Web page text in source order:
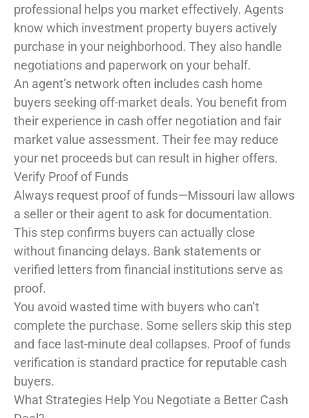
professional helps you market effectively. Agents
know which investment property buyers actively
purchase in your neighborhood. They also handle
negotiations and paperwork on your behalf.
An agent’s network often includes cash home
buyers seeking off-market deals. You benefit from
their experience in cash offer negotiation and fair
market value assessment. Their fee may reduce
your net proceeds but can result in higher offers.
Verify Proof of Funds
Always request proof of funds—Missouri law allows
a seller or their agent to ask for documentation.
This step confirms buyers can actually close
without financing delays. Bank statements or
verified letters from financial institutions serve as
proof.
You avoid wasted time with buyers who can’t
complete the purchase. Some sellers skip this step
and face last-minute deal collapses. Proof of funds
verification is standard practice for reputable cash
buyers.
What Strategies Help You Negotiate a Better Cash